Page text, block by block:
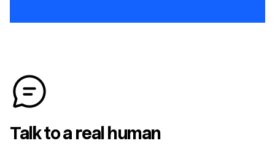
Talk to a real human